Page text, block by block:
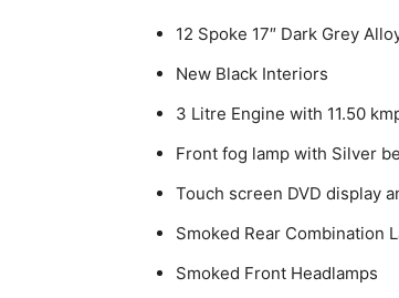
12 Spoke 17″ Dark Grey
New Black Interiors
3 Litre Engine with 11.50
Front fog lamp with Silver
Touch screen DVD display
Smoked Rear Combination
Smoked Front Headlamps